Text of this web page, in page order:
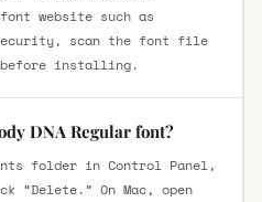
website such as
scan the font file
installing.
DNA Regular font?
folder in Control Panel,
On Mac, open